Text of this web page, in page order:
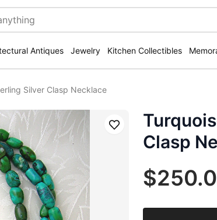
Antiques Jewelry Kitchen Collectibles
Silver Clasp Necklace
Save
Clasp